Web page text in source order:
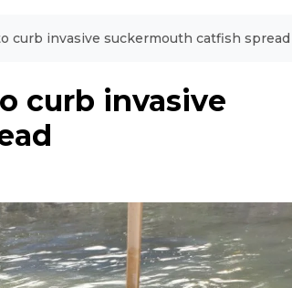
curb invasive suckermouth catfish spread
curb invasive